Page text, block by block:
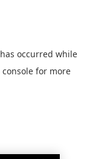
occurred while
for more